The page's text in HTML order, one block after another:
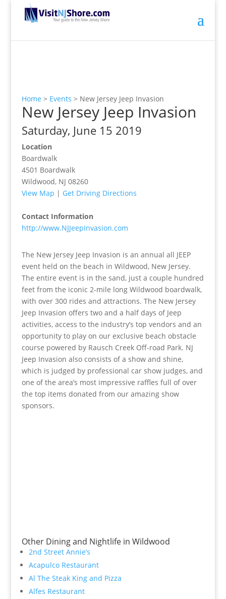
Home > Events > New Jersey Jeep Invasion
New Jersey Jeep Invasion
Saturday, June 15 2019
Location
Boardwalk
4501 Boardwalk
Wildwood, NJ 08260
View Map | Get Driving Directions
Contact Information
http://www.NJJeepInvasion.com
The New Jersey Jeep Invasion is an annual all JEEP
event held on the beach in Wildwood, New Jersey.
The entire event is in the sand, just a couple hundred
feet from the iconic 2-mile long Wildwood boardwalk,
with over 300 rides and attractions. The New Jersey
Jeep Invasion offers two and a half days of Jeep
activities, access to the industry’s top vendors and an
opportunity to play on our exclusive beach obstacle
course powered by Rausch Creek Off-road Park. NJ
Jeep Invasion also consists of a show and shine,
which is judged by professional car show judges, and
one of the area’s most impressive raffles full of over
the top items donated from our amazing show
sponsors.
Other Dining and Nightlife in Wildwood
2nd Street Annie’s
Acapulco Restaurant
Al The Steak King and Pizza
Alfes Restaurant